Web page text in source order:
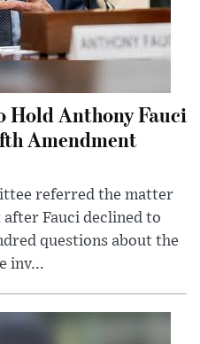
Hold Anthony Fauci
Amendment
referred the matter
Fauci declined to
questions about the
inv...